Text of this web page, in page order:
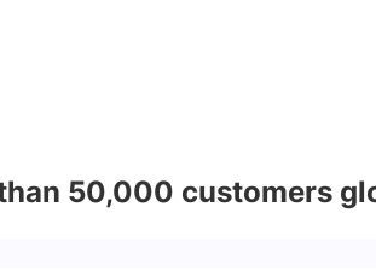
50,000 customers